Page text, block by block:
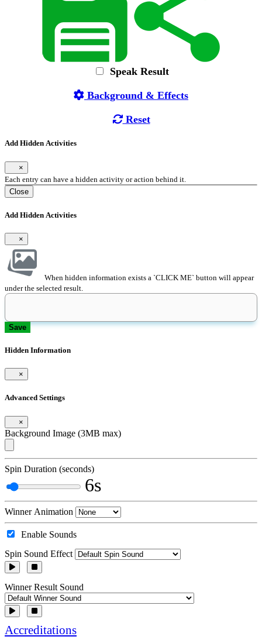
Speak Result
Background & Effects
Reset
Add Hidden Activities
×
Each entry can have a hidden activity or action behind it.
Close
Add Hidden Activities
×
When hidden information exists a `CLICK ME` button will appear
under the selected result.
Save
Hidden Information
×
Advanced Settings
×
Background Image (3MB max)
Spin Duration (seconds)
6s
Winner Animation
Enable Sounds
Spin Sound Effect
Winner Result Sound
Accreditations